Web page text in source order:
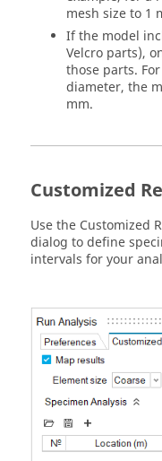
mesh size to 1
If the model
Velcro parts),
those parts.
diameter, the
mm.
Customized
Use the Customized
dialog to define
intervals for your